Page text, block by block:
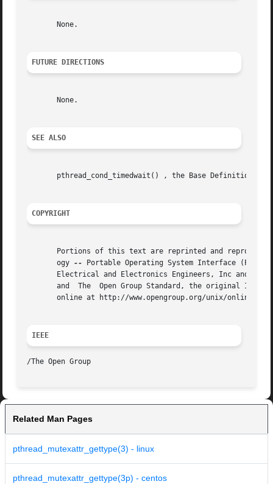
       None.
FUTURE DIRECTIONS
       None.
SEE ALSO
pthread_cond_timedwait() , the Base Definitions
COPYRIGHT
Portions of this text are reprinted and
       ogy
--
Portable Operating System Interface
Electrical and Electronics Engineers, Inc and
and  The  Open Group Standard, the original IEEE
online at http://www.opengroup.org/unix/
IEEE
Related Man Pages
pthread_mutexattr_gettype(3) - linux
pthread_mutexattr_gettype(3p) - centos